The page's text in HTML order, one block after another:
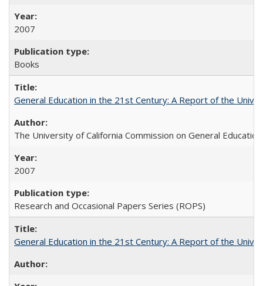
2007
Books
General Education in the 21st Century: A Report of the
The University of California Commission on General Education
2007
Research and Occasional Papers Series (ROPS)
General Education in the 21st Century: A Report of the